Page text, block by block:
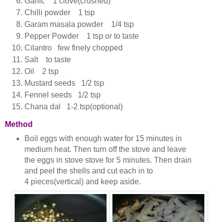
Chilli powder 1 tsp
Garam masala powder 1/4 tsp
Pepper Powder 1 tsp or to taste
Cilantro few finely chopped
Salt to taste
Oil 2 tsp
Mustard seeds 1/2 tsp
Fennel seeds 1/2 tsp
Chana dal 1-2 tsp(optional)
Method
Boil eggs with enough water for 15 minutes in
medium heat. Then turn off the stove and leave
the eggs in stove stove for 5 minutes. Then drain
and peel the shells and cut each in to
4 pieces(vertical) and keep aside.